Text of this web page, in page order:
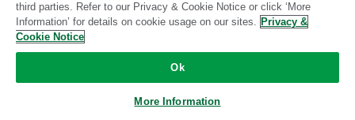
Standard
third parties. Refer to our Privacy & Cookie Notice or click ‘More
Information’ for details on cookie usage on our sites. Privacy &
Cookie Notice
Ok
More Information